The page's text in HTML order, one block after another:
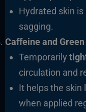
Hydrated skin
sagging.
Caffeine and
Temporarily
circulation and
It helps the skin
when applied